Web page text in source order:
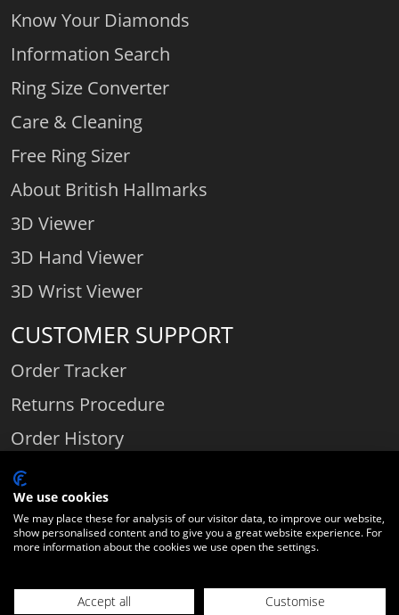
Know Your Diamonds
Information Search
Ring Size Converter
Care & Cleaning
Free Ring Sizer
About British Hallmarks
3D Viewer
3D Hand Viewer
3D Wrist Viewer
CUSTOMER SUPPORT
Order Tracker
Returns Procedure
Order History
Contact Us
Comparethediamond.com - Click with the best diamond jeweller © 2026
| Gloucestershire | England | GL54 2HQ | Company number:
We use cookies
We may place these for analysis of our visitor data, to improve our website,
show personalised content and to give you a great website experience. For
more information about the cookies we use open the settings.
Accept all Customise